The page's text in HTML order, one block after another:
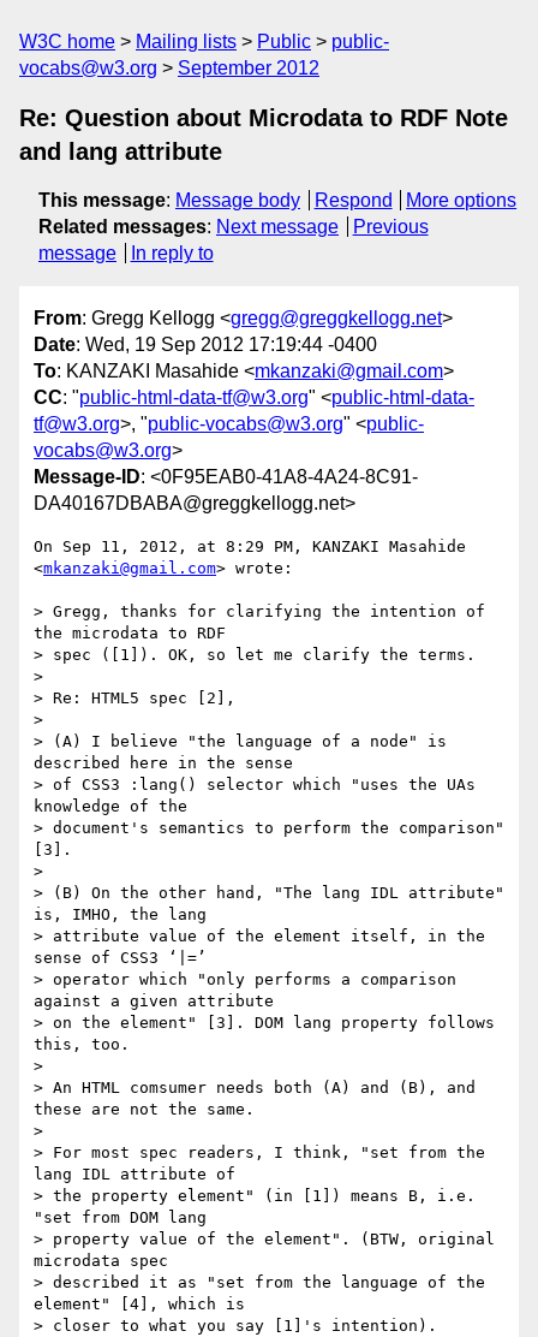
W3C home Mailing lists Public
public-
vocabs@w3.org
September 2012
Re: Question about Microdata to RDF Note
and lang attribute
This message: Message body Respond
More options
Related messages: Next message
Previous
message
In reply to
From: Gregg Kellogg <gregg@greggkellogg.net>
Date: Wed, 19 Sep 2012 17:19:44 -0400
To: KANZAKI Masahide <mkanzaki@gmail.com>
CC: "public-html-data-tf@w3.org" <public-html-data-
tf@w3.org>, "public-vocabs@w3.org" <public-
vocabs@w3.org>
Message-ID: <0F95EAB0-41A8-4A24-8C91-
DA40167DBABA@greggkellogg.net>
On Sep 11, 2012, at 8:29 PM, KANZAKI Masahide
<mkanzaki@gmail.com> wrote:
> Gregg, thanks for clarifying the intention of
the microdata to RDF
> spec ([1]). OK, so let me clarify the terms.
>
> Re: HTML5 spec [2],
>
> (A) I believe "the language of a node" is
described here in the sense
> of CSS3 :lang() selector which "uses the UAs
knowledge of the
> document's semantics to perform the comparison"
[3].
>
> (B) On the other hand, "The lang IDL attribute"
is, IMHO, the lang
> attribute value of the element itself, in the
sense of CSS3 ‘|=’
> operator which "only performs a comparison
against a given attribute
> on the element" [3]. DOM lang property follows
this, too.
>
> An HTML comsumer needs both (A) and (B), and
these are not the same.
>
> For most spec readers, I think, "set from the
lang IDL attribute of
> the property element" (in [1]) means B, i.e.
"set from DOM lang
> property value of the element". (BTW, original
microdata spec
> described it as "set from the language of the
element" [4], which is
> closer to what you say [1]'s intention).